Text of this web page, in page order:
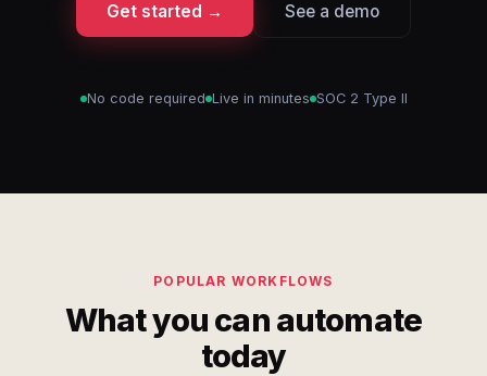
Get started → See a demo
No code required Live in minutes SOC 2 Type II
POPULAR WORKFLOWS
What you can automate
today